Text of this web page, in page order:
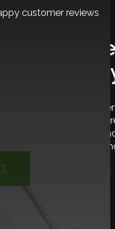
customer reviews
Burlington home
service and
With our focus on
the foremost leaders in